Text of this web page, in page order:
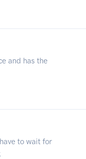
and has the
to wait for